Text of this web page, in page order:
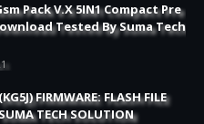
Pack V.X 5IN1 Compact Pre
Tested By Suma Tech
FIRMWARE: FLASH FILE
TECH SOLUTION